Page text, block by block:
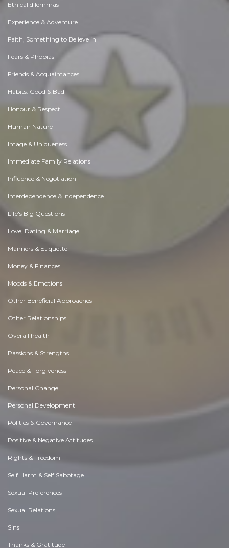
Ethical dilemmas
Experience & Adventure
Faith, Something to Believe in
Fears & Phobias
Friends & Acquaintances
Habits. Good & Bad
Honour & Respect
Human Nature
Image & Uniqueness
Immediate Family Relations
Influence & Negotiation
Interdependence & Independence
Life's Big Questions
Love, Dating & Marriage
Manners & Etiquette
Money & Finances
Moods & Emotions
Other Beneficial Approaches
Other Relationships
Overall health
Passions & Strengths
Peace & Forgiveness
Personal Change
Personal Development
Politics & Governance
Positive & Negative Attitudes
Rights & Freedom
Self Harm & Self Sabotage
Sexual Preferences
Sexual Relations
Sins
Thanks & Gratitude